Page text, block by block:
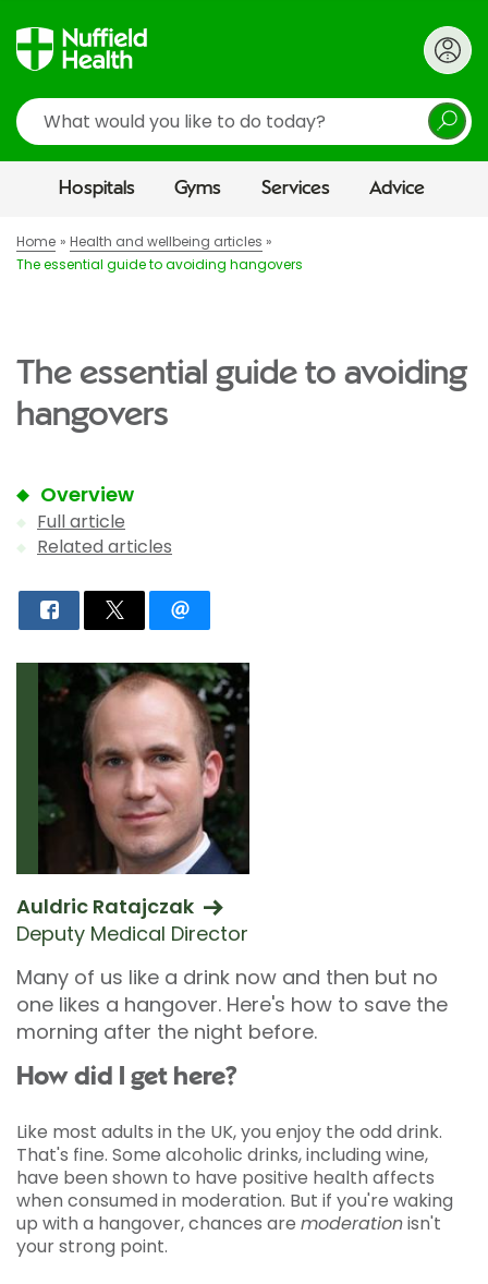
Search
Hospitals Gyms Services Advice
Home
Health and wellbeing articles
The essential guide to avoiding hangovers
The essential guide to avoiding
hangovers
Overview
Full article
Related articles
Auldric Ratajczak
Deputy Medical Director
Many of us like a drink now and then but no
one likes a hangover. Here's how to save the
morning after the night before.
How did I get here?
Like most adults in the UK, you enjoy the odd drink.
That's fine. Some alcoholic drinks, including wine,
have been shown to have positive health affects
when consumed in moderation. But if you're waking
up with a hangover, chances are moderationisn't
your strong point.